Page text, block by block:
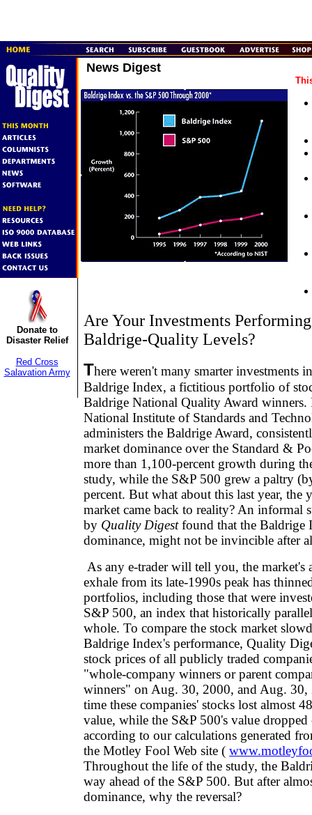
Donate to
Disaster Relief
Red Cross
Salavation Army
News Digest
Are Your Investments
Baldrige-Quality Levels?
There weren't many smarter investments
Baldrige Index, a fictitious portfolio of
Baldrige National Quality Award winners.
National Institute of Standards and
administers the Baldrige Award,
market dominance over the Standard &
more than 1,100-percent growth during
study, while the S&P 500 grew a paltry
percent. But what about this last year, the
market came back to reality? An informal
by Quality Digestfound that the Baldrige
dominance, might not be invincible after
As any e-trader will tell you, the market's
exhale from its late-1990s peak has
portfolios, including those that were
S&P 500, an index that historically
whole. To compare the stock market
Baldrige Index's performance, Quality
stock prices of all publicly traded
"whole-company winners or parent
winners" on Aug. 30, 2000, and Aug.
time these companies' stocks lost almost
value, while the S&P 500's value
according to our calculations generated
the Motley Fool Web site (
Throughout the life of the study, the
way ahead of the S&P 500. But after
dominance, why the reversal?